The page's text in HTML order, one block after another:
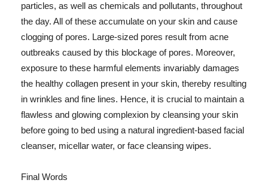
particles, as well as chemicals and pollutants, throughout
the day. All of these accumulate on your skin and cause
clogging of pores. Large-sized pores result from acne
outbreaks caused by this blockage of pores. Moreover,
exposure to these harmful elements invariably damages
the healthy collagen present in your skin, thereby resulting
in wrinkles and fine lines. Hence, it is crucial to maintain a
flawless and glowing complexion by cleansing your skin
before going to bed using a natural ingredient-based facial
cleanser, micellar water, or face cleansing wipes.
Final Words